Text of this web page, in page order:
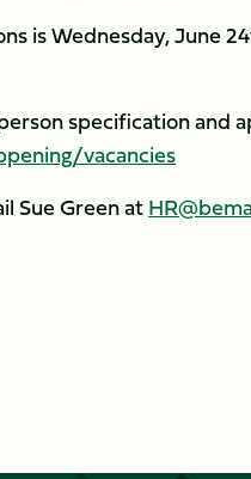
is Wednesday, June
specification and
vacancies
Sue Green at